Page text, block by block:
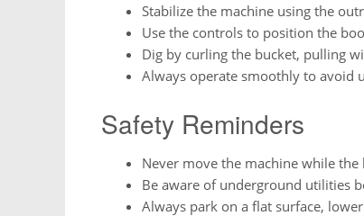
Stabilize the machine using the
Use the controls to position the
Dig by curling the bucket, pulling
Always operate smoothly to avoid
Safety Reminders
Never move the machine while
Be aware of underground utilities
Always park on a flat surface,